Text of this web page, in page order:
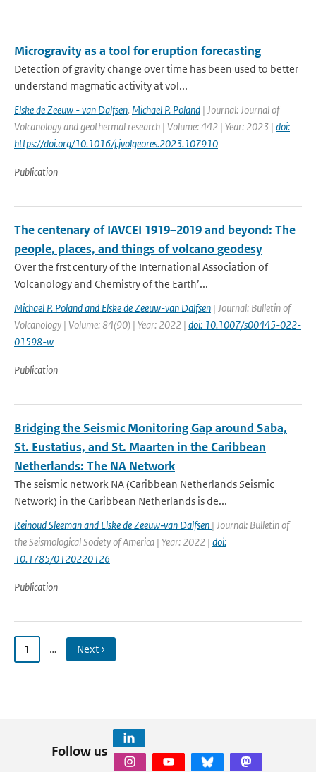
Microgravity as a tool for eruption forecasting
Detection of gravity change over time has been used to better
understand magmatic activity at vol...
Elske de Zeeuw - van Dalfsen, Michael P. Poland | Journal: Journal of
Volcanology and geothermal research | Volume: 442 | Year: 2023 | doi:
https://doi.org/10.1016/j.jvolgeores.2023.107910
Publication
The centenary of IAVCEI 1919–2019 and beyond: The
people, places, and things of volcano geodesy
Over the frst century of the International Association of
Volcanology and Chemistry of the Earth’...
Michael P. Poland and Elske de Zeeuw-van Dalfsen | Journal: Bulletin of
Volcanology | Volume: 84(90) | Year: 2022 | doi: 10.1007/s00445-022-
01598-w
Publication
Bridging the Seismic Monitoring Gap around Saba,
St. Eustatius, and St. Maarten in the Caribbean
Netherlands: The NA Network
The seismic network NA (Caribbean Netherlands Seismic
Network) in the Caribbean Netherlands is de...
Reinoud Sleeman and Elske de Zeeuw‐van Dalfsen | Journal: Bulletin of
the Seismological Society of America | Year: 2022 | doi:
10.1785/0120220126
Publication
1 … Next ›
Follow us